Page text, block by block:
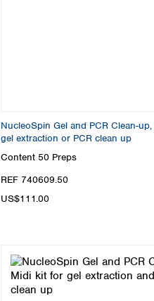
NucleoSpin Gel and PCR Clean-
gel extraction or PCR clean up
Content 50 Preps
REF 740609.50
US$111.00